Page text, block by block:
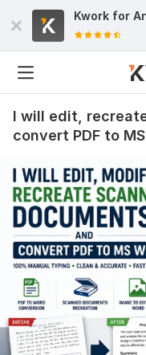
Kwork for
I will edit,
convert PDF to